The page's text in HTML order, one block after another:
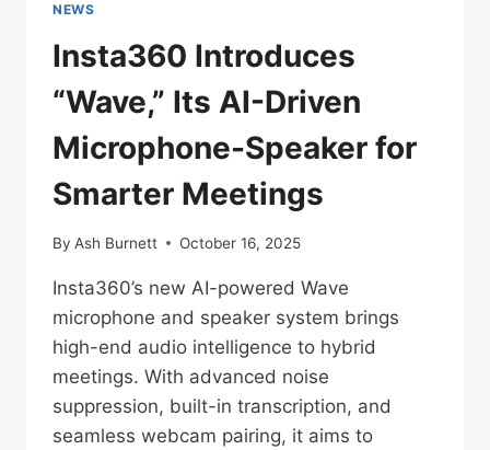
NEWS
Insta360 Introduces
“Wave,” Its AI-Driven
Microphone-Speaker for
Smarter Meetings
By Ash Burnett October 16, 2025
Insta360’s new AI-powered Wave
microphone and speaker system brings
high-end audio intelligence to hybrid
meetings. With advanced noise
suppression, built-in transcription, and
seamless webcam pairing, it aims to